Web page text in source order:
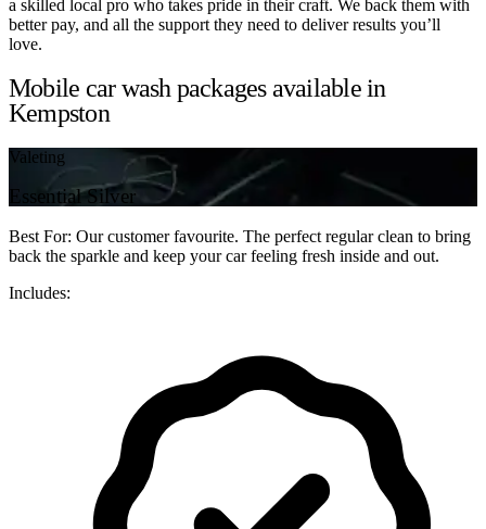
a skilled local pro who takes pride in their craft. We back them with
better pay, and all the support they need to deliver results you’ll
love.
Mobile car wash packages available in
Kempston
Valeting
Essential Silver
Best For: Our customer favourite. The perfect regular clean to bring
back the sparkle and keep your car feeling fresh inside and out.
Includes: